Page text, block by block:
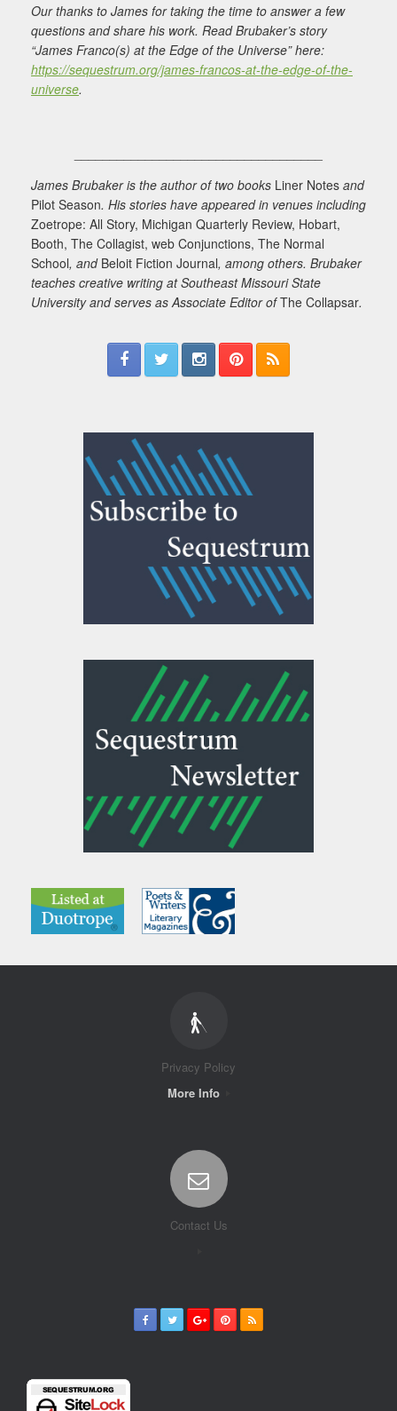
Our thanks to James for taking the time to answer a few
questions and share his work. Read Brubaker’s story
“James Franco(s) at the Edge of the Universe” here:
https://sequestrum.org/james-francos-at-the-edge-of-the-
universe.
James Brubaker is the author of two books Liner Notes and
Pilot Season. His stories have appeared in venues including
Zoetrope: All Story, Michigan Quarterly Review, Hobart,
Booth, The Collagist, web Conjunctions, The Normal
School, and Beloit Fiction Journal, among others. Brubaker
teaches creative writing at Southeast Missouri State
University and serves as Associate Editor ofThe Collapsar.
Privacy Policy
More Info
Contact Us